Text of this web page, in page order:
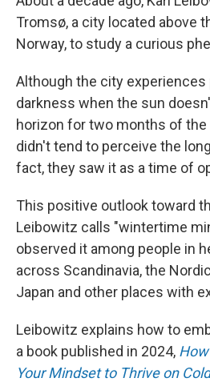
Tromsø, a city located above
Norway, to study a curious
Although the city experiences
darkness when the sun
horizon for two months of the
didn't tend to perceive the
fact, they saw it as a time of
This positive outlook toward
Leibowitz calls "wintertime
observed it among people in
across Scandinavia, the
Japan and other places with
Leibowitz explains how to
a book published in 2024,
Your Mindset to Thrive on